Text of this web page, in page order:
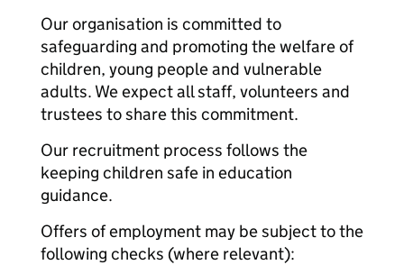
Our organisation is committed to
safeguarding and promoting the welfare of
children, young people and vulnerable
adults. We expect all staff, volunteers and
trustees to share this commitment.
Our recruitment process follows the
keeping children safe in education
guidance.
Offers of employment may be subject to the
following checks (where relevant):